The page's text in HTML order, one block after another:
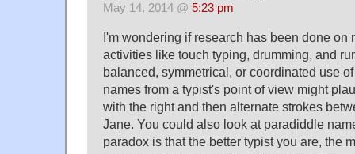
May 14, 2014 @ 5:23 pm
I'm wondering if research has been done on
activities like touch typing, drumming, and
balanced, symmetrical, or coordinated use
names from a typist's point of view might
with the right and then alternate strokes
Jane. You could also look at paradiddle
paradox is that the better typist you are, the